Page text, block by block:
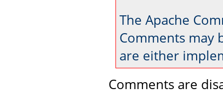
The Apache
Comments may
are either
Comments are